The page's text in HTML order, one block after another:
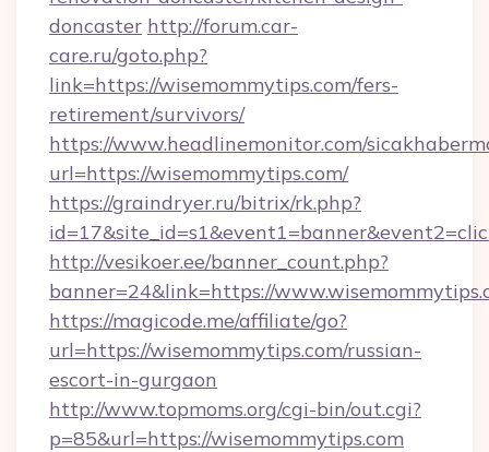
doncaster http://forum.car-
care.ru/goto.php?
link=https://wisemommytips.com/fers-
retirement/survivors/
https://www.headlinemonitor.com/
url=https://wisemommytips.com/
https://graindryer.ru/bitrix/rk.php?
http://vesikoer.ee/banner_count.php?
banner=24&link=https://
https://magicode.me/affiliate/go?
url=https://wisemommytips.com/russian-
escort-in-gurgaon
http://www.topmoms.org/cgi-bin/out.cgi?
p=85&url=https://wisemommytips.com